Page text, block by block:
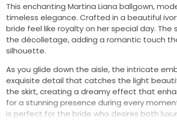
This enchanting Martina Liana ballgown,
timeless elegance. Crafted in a beautiful
bride feel like royalty on her special day.
the décolletage, adding a romantic touch
silhouette.
As you glide down the aisle, the intricate
exquisite detail that catches the light
the skirt, creating a dreamy effect that
for a stunning presence during every
is perfect for the bride who desires both